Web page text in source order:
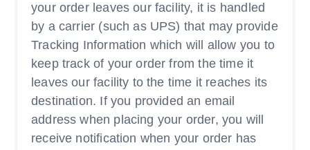
your order leaves our facility, it is handled
by a carrier (such as UPS) that may provide
Tracking Information which will allow you to
keep track of your order from the time it
leaves our facility to the time it reaches its
destination. If you provided an email
address when placing your order, you will
receive notification when your order has